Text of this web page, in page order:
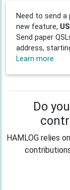
Need to send a
new feature,
Send paper
address,
Learn more
Do
HAMLOG relies